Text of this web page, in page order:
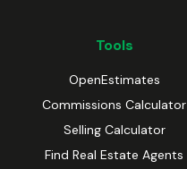
Tools
OpenEstimates
Commissions Calculator
Selling Calculator
Find Real Estate Agents